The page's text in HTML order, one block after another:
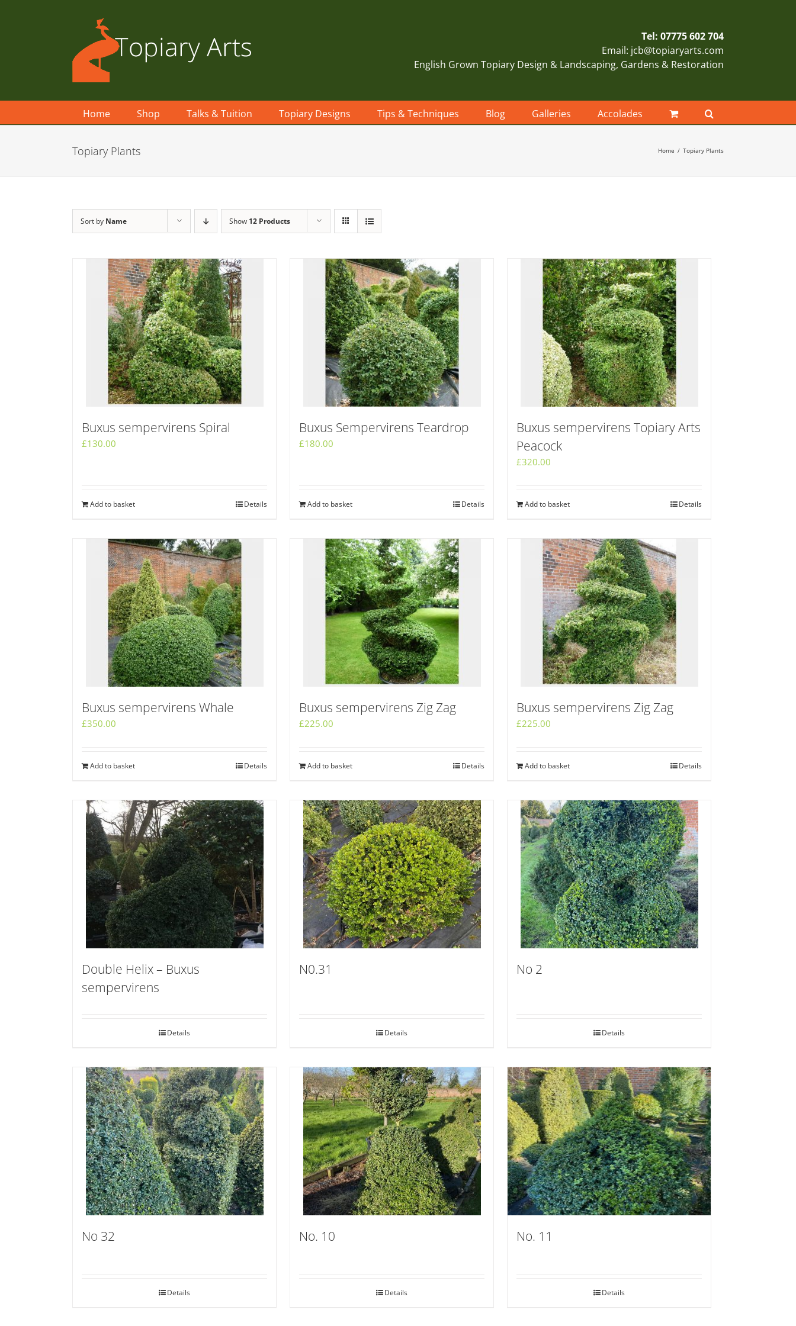
Tel: 07775 602 704
Email: jcb@topiaryarts.com
English Grown Topiary Design & Landscaping, Gardens & Restoration
Home Shop Talks & Tuition Topiary Designs Tips & Techniques Blog Galleries Accolades
Topiary Plants Home Topiary Plants
Sort by Name Show 12 Products
Buxus sempervirens Spiral
£130.00
Add to basket Details
Buxus Sempervirens Teardrop
£180.00
Add to basket Details
Buxus sempervirens Topiary Arts
Peacock
£320.00
Add to basket Details
Buxus sempervirens Whale
£350.00
Add to basket Details
Buxus sempervirens Zig Zag
£225.00
Add to basket Details
Buxus sempervirens Zig Zag
£225.00
Add to basket Details
Double Helix – Buxus
sempervirens
Details
N0.31
Details
No 2
Details
No 32
Details
No. 10
Details
No. 11
Details